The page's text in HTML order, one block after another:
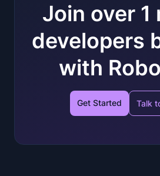
Join over 1
developers
with
Get Started Talk